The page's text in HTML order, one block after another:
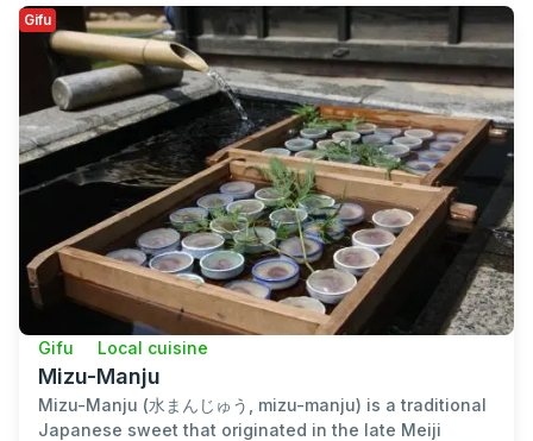
Gifu
Gifu Local cuisine
Mizu-Manju
Mizu-Manju (水まんじゅう, mizu-manju) is a traditional
Japanese sweet that originated in the late Meiji